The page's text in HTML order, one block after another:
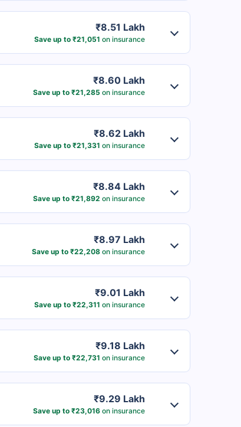
₹8.51 Lakh
Save up to ₹21,051 on insurance
₹8.60 Lakh
Save up to ₹21,285 on insurance
₹8.62 Lakh
Save up to ₹21,331 on insurance
₹8.84 Lakh
Save up to ₹21,892 on insurance
₹8.97 Lakh
Save up to ₹22,208on insurance
₹9.01 Lakh
Save up to ₹22,311 on insurance
₹9.18 Lakh
Save up to ₹22,731 on insurance
₹9.29 Lakh
Save up to ₹23,016on insurance